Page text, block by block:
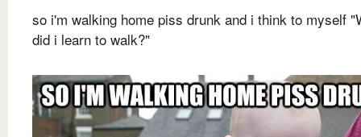
so i'm walking home piss drunk and i think to myself
did i learn to walk?"